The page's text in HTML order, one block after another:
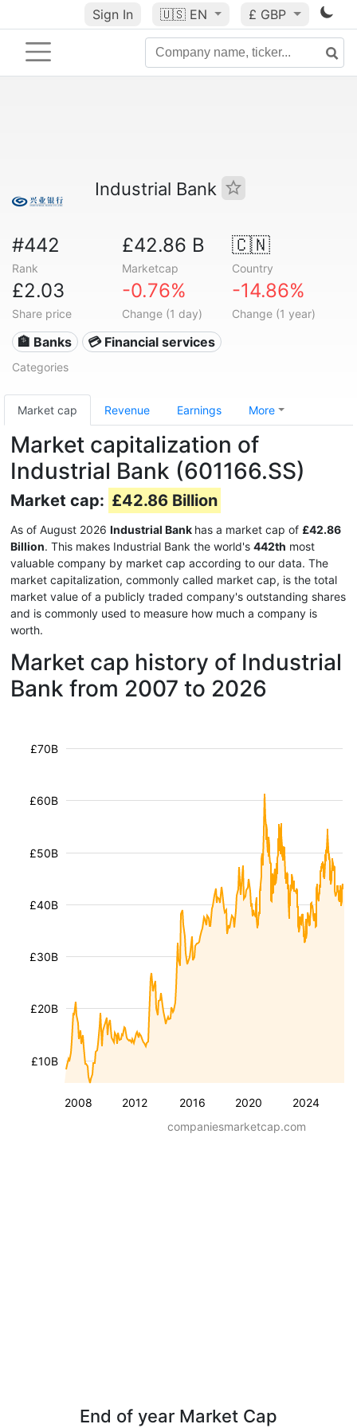
Sign In 🇺🇸 EN £ GBP
Industrial Bank
#442
Rank
£42.86 B
Marketcap
🇨🇳
Country
£2.03
Share price
-0.76%
Change (1 day)
-14.86%
Change (1 year)
🏦 Banks 💳 Financial services
Categories
Market cap Revenue Earnings More
Market capitalization of
Industrial Bank (601166.SS)
Market cap: £42.86 Billion
As of August 2026 Industrial Bank has a market cap of £42.86
Billion. This makes Industrial Bank the world's 442th most
valuable company by market cap according to our data. The
market capitalization, commonly called market cap, is the total
market value of a publicly traded company's outstanding shares
and is commonly used to measure how much a company is
worth.
Market cap history of Industrial
Bank from 2007 to 2026
2008 2012 2016 2020 2024
£10B
£20B
£30B
£40B
£50B
£60B
£70B
companiesmarketcap.com
End of year Market Cap